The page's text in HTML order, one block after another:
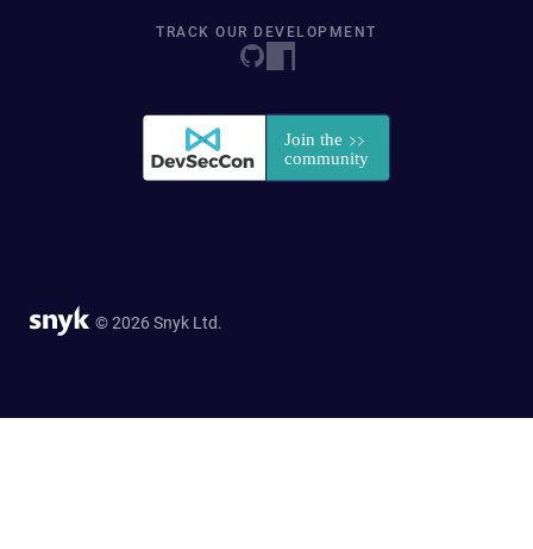
TRACK OUR DEVELOPMENT
© 2026 Snyk Ltd.